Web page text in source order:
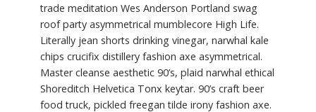
trade meditation Wes Anderson Portland swag
roof party asymmetrical mumblecore High Life.
Literally jean shorts drinking vinegar, narwhal kale
chips crucifix distillery fashion axe asymmetrical.
Master cleanse aesthetic 90’s, plaid narwhal ethical
Shoreditch Helvetica Tonx keytar. 90’s craft beer
food truck, pickled freegan tilde irony fashion axe.